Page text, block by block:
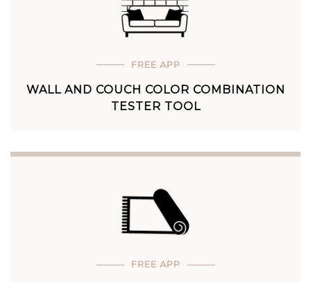
FREE APP
WALL AND COUCH COLOR COMBINATION
TESTER TOOL
FREE APP